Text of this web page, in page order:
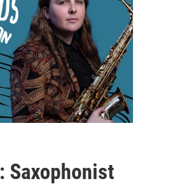
Saxophonist